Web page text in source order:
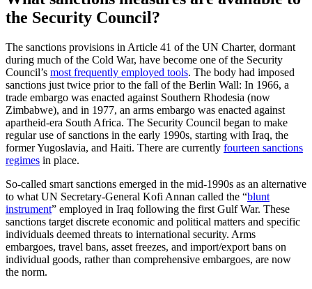
the Security Council?
The sanctions provisions in Article 41 of the UN Charter, dormant
during much of the Cold War, have become one of the Security
Council’s most frequently employed tools. The body had imposed
sanctions just twice prior to the fall of the Berlin Wall: In 1966, a
trade embargo was enacted against Southern Rhodesia (now
Zimbabwe), and in 1977, an arms embargo was enacted against
apartheid-era South Africa. The Security Council began to make
regular use of sanctions in the early 1990s, starting with Iraq, the
former Yugoslavia, and Haiti. There are currently fourteen sanctions
regimes in place.
So-called smart sanctions emerged in the mid-1990s as an alternative
to what UN Secretary-General Kofi Annan called the “blunt
instrument” employed in Iraq following the first Gulf War. These
sanctions target discrete economic and political matters and specific
individuals deemed threats to international security. Arms
embargoes, travel bans, asset freezes, and import/export bans on
individual goods, rather than comprehensive embargoes, are now
the norm.